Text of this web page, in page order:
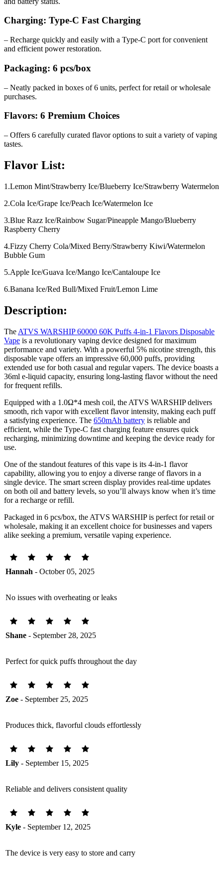
Charging: Type-C Fast Charging
– Recharge quickly and easily with a Type-C port for convenient
and efficient power restoration.
Packaging: 6 pcs/box
– Neatly packed in boxes of 6 units, perfect for retail or wholesale
purchases.
Flavors: 6 Premium Choices
– Offers 6 carefully curated flavor options to suit a variety of vaping
tastes.
Flavor List:
1.Lemon Mint/Strawberry Ice/Blueberry Ice/Strawberry Watermelon
2.Cola Ice/Grape Ice/Peach Ice/Watermelon Ice
3.Blue Razz Ice/Rainbow Sugar/Pineapple Mango/Blueberry
Raspberry Cherry
4.Fizzy Cherry Cola/Mixed Berry/Strawberry Kiwi/Watermelon
Bubble Gum
5.Apple Ice/Guava Ice/Mango Ice/Cantaloupe Ice
6.Banana Ice/Red Bull/Mixed Fruit/Lemon Lime
Description:
The ATVS WARSHIP 60000 60K Puffs 4-in-1 Flavors Disposable
Vape is a revolutionary vaping device designed for maximum
performance and variety. With a powerful 5% nicotine strength, this
disposable vape offers an impressive 60,000 puffs, providing
extended use for both casual and regular vapers. The device boasts a
36ml e-liquid capacity, ensuring long-lasting flavor without the need
for frequent refills.
Equipped with a 1.0Ω*4 mesh coil, the ATVS WARSHIP delivers
smooth, rich vapor with excellent flavor intensity, making each puff
a satisfying experience. The 650mAh battery is reliable and
efficient, while the Type-C fast charging feature ensures quick
recharging, minimizing downtime and keeping the device ready for
use.
One of the standout features of this vape is its 4-in-1 flavor
capability, allowing you to enjoy a diverse range of flavors in a
single device. The smart screen display provides real-time updates
on both oil and battery levels, so you’ll always know when it’s time
for a recharge or refill.
Packaged in 6 pcs/box, the ATVS WARSHIP is perfect for retail or
wholesale, making it an excellent choice for businesses and vapers
alike seeking a premium, versatile vaping experience.
Hannah - October 05, 2025
No issues with overheating or leaks
Shane - September 28, 2025
Perfect for quick puffs throughout the day
Zoe - September 25, 2025
Produces thick, flavorful clouds effortlessly
Lily - September 15, 2025
Reliable and delivers consistent quality
Kyle - September 12, 2025
The device is very easy to store and carry